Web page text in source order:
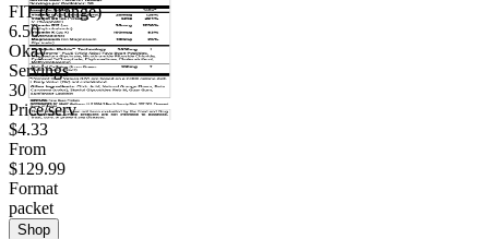
FIT (Orange)
6.50
Okay
Servings
30
Price/serv
$4.33
From
$129.99
Format
packet
Shop